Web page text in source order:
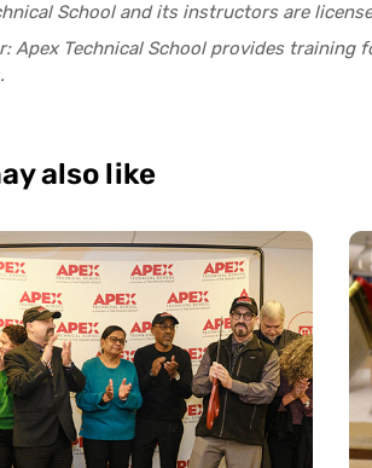
School and its instructors are
Apex Technical School provides